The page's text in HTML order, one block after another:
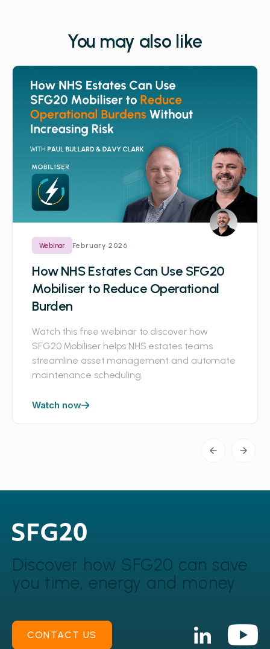
You may also like
Webinar February 2026
How NHS Estates Can Use SFG20
Mobiliser to Reduce Operational
Burden
Watch this free webinar to discover how
SFG20 Mobiliser helps NHS estates teams
streamline asset management and automate
maintenance scheduling.
Watch now
Discover how SFG20 can save
you time, energy and money
CONTACT US